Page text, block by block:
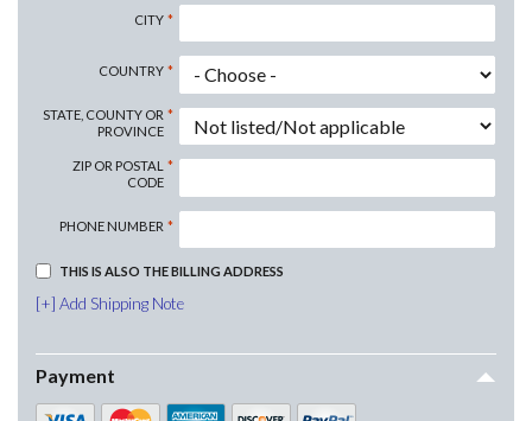
CITY
COUNTRY
STATE, COUNTY OR
PROVINCE
ZIP OR POSTAL
CODE
PHONE NUMBER
THIS IS ALSO THE BILLING ADDRESS
Add Shipping Note
Payment